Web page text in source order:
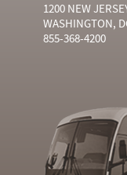
1200 NEW
WASHINGTON,
855-368-4200